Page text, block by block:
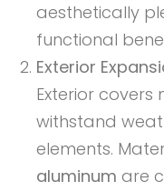
aesthetically
functional
Exterior
Exterior
withstand
elements.
aluminum are